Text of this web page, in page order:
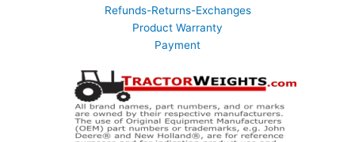
Refunds-Returns-Exchanges
Product Warranty
Payment